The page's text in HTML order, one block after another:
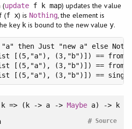
(updatef k map) updates the value
(f x) is Nothing, the element is
key kis bound to the new valuey.
then Just "new a" else
[(5,"a"), (3,"b")]) ==
[(5,"a"), (3,"b")]) ==
[(5,"a"), (3,"b")]) ==
k => (k -> a -> Maybea) -> k
Source
#